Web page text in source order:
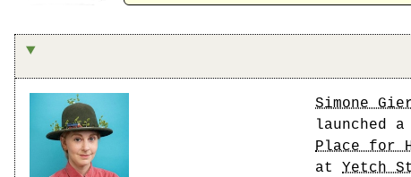
On refusing to abandon (most) projects
Simone
launched
Place for
at Yetch